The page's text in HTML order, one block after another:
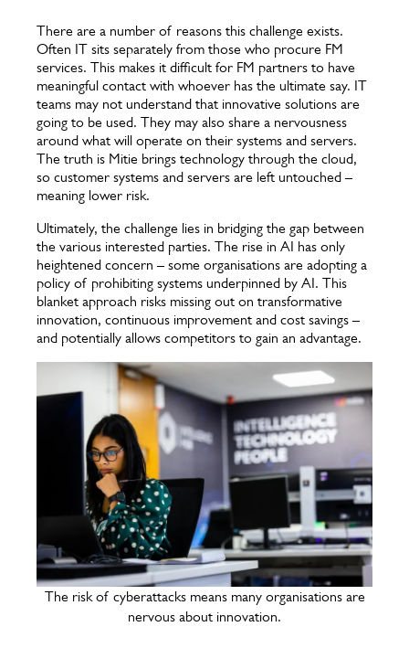
There are a number of reasons this challenge exists.
Often IT sits separately from those who procure FM
services. This makes it difficult for FM partners to have
meaningful contact with whoever has the ultimate say. IT
teams may not understand that innovative solutions are
going to be used. They may also share a nervousness
around what will operate on their systems and servers.
The truth is Mitie brings technology through the cloud,
so customer systems and servers are left untouched –
meaning lower risk.
Ultimately, the challenge lies in bridging the gap between
the various interested parties. The rise in AI has only
heightened concern – some organisations are adopting a
policy of prohibiting systems underpinned by AI. This
blanket approach risks missing out on transformative
innovation, continuous improvement and cost savings –
and potentially allows competitors to gain an advantage.
The risk of cyberattacks means many organisations are
nervous about innovation.